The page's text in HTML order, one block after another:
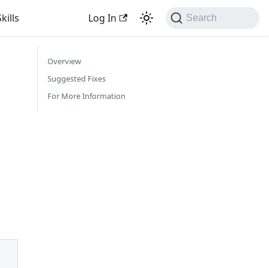
Log In Search
Overview
Suggested Fixes
For More Information